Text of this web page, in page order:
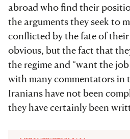
abroad who find their
the arguments they seek to
conflicted by the fate of
obvious, but the fact that
the regime and “want the
with many commentators in
Iranians have not been
they have certainly been